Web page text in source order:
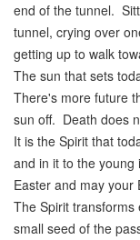
end of the tunnel.
tunnel, crying over
getting up to walk
The sun that sets
There's more future
sun off. Death does
It is the Spirit that
and in it to the
Easter and may your
The Spirit
small seed of the